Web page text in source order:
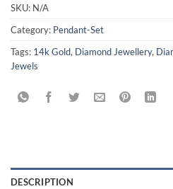
SKU: N/A
Category: Pendant-Set
Tags: 14k Gold, Diamond Jewellery,
Jewels
DESCRIPTION